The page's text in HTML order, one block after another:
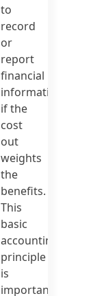
to
record
or
report
financial
information
if the
cost
out
weights
the
benefits.
This
basic
accounting
principle
is
important